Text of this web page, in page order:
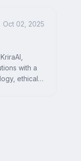
Oct 02, 2025
with a
ethical